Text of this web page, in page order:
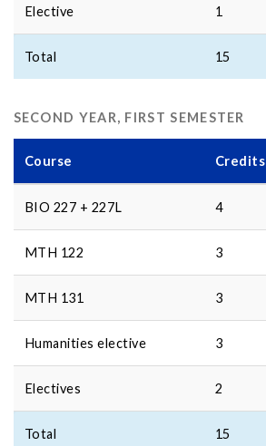
Elective 1
Total 15
SECOND YEAR, FIRST SEMESTER
Course Credits
BIO 227 + 227L 4
MTH 122 3
MTH 131 3
Humanities elective 3
Electives 2
Total 15